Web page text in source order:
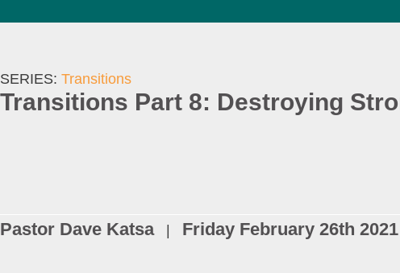
SERIES: Transitions
Transitions Part 8: Destroying
Pastor Dave Katsa Friday February 26th 2021